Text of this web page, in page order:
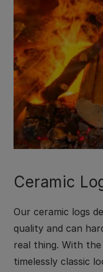
Ceramic
Our ceramic logs
quality and can
real thing. With
timelessly classic